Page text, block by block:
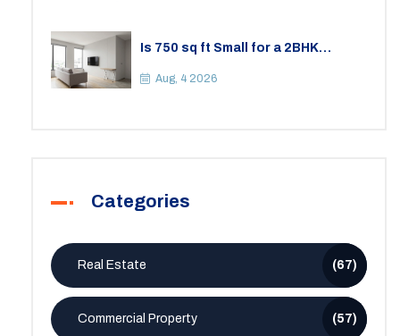
Is 750 sq ft Small for a 2BHK
Space
Aug, 4 2026
Categories
Real Estate (67)
Commercial Property (57)